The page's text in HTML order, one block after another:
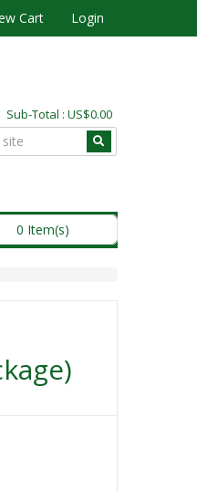
Cart Login
Total : US$0.00
0 Item(s)